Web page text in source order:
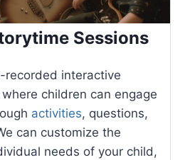
Sessions
recorded interactive
children can engage
activities, questions,
can customize the
needs of your child,